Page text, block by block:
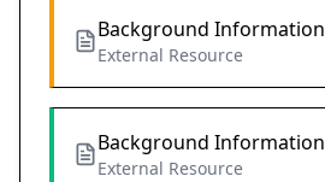
Background Information
External Resource
Background Information
External Resource